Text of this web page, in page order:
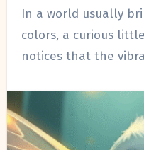
In a world usually brimming with brilliant
colors, a curious
notices that the